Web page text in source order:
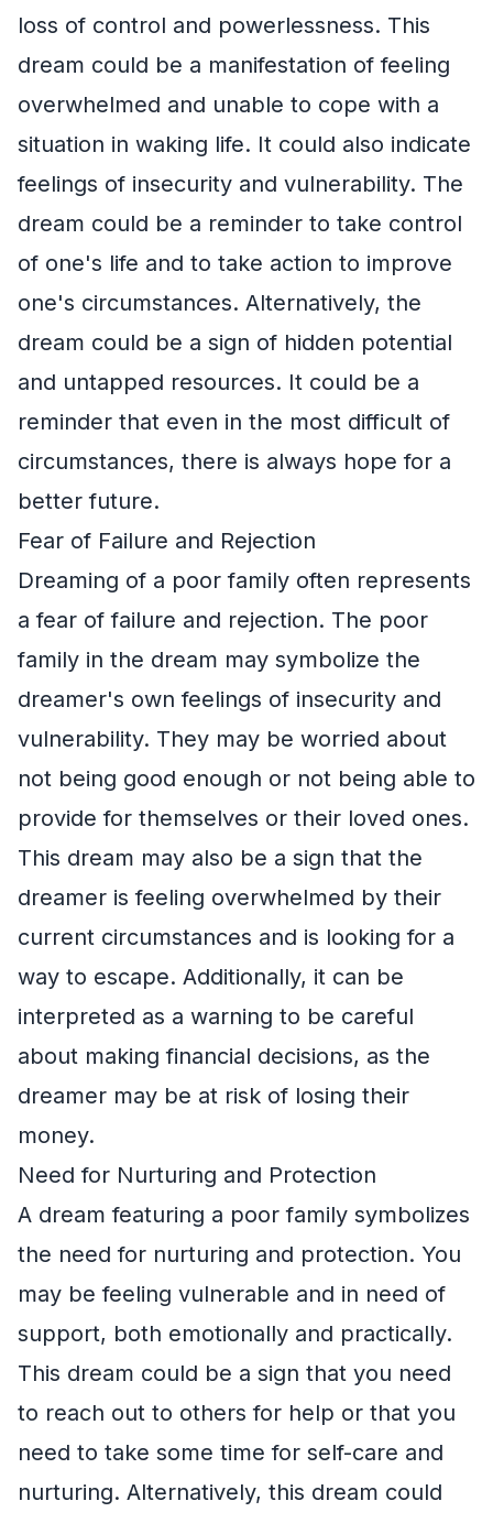
loss of control and powerlessness. This
dream could be a manifestation of feeling
overwhelmed and unable to cope with a
situation in waking life. It could also indicate
feelings of insecurity and vulnerability. The
dream could be a reminder to take control
of one's life and to take action to improve
one's circumstances. Alternatively, the
dream could be a sign of hidden potential
and untapped resources. It could be a
reminder that even in the most difficult of
circumstances, there is always hope for a
better future.
Fear of Failure and Rejection
Dreaming of a poor family often represents
a fear of failure and rejection. The poor
family in the dream may symbolize the
dreamer's own feelings of insecurity and
vulnerability. They may be worried about
not being good enough or not being able to
provide for themselves or their loved ones.
This dream may also be a sign that the
dreamer is feeling overwhelmed by their
current circumstances and is looking for a
way to escape. Additionally, it can be
interpreted as a warning to be careful
about making financial decisions, as the
dreamer may be at risk of losing their
money.
Need for Nurturing and Protection
A dream featuring a poor family symbolizes
the need for nurturing and protection. You
may be feeling vulnerable and in need of
support, both emotionally and practically.
This dream could be a sign that you need
to reach out to others for help or that you
need to take some time for self-care and
nurturing. Alternatively, this dream could